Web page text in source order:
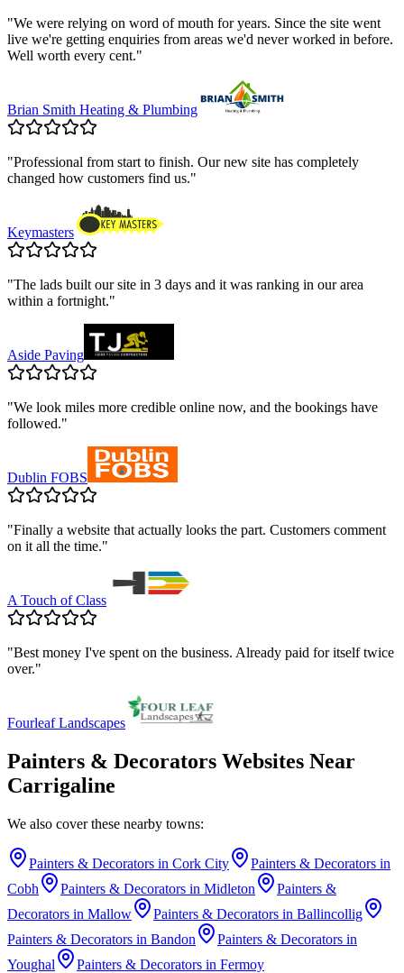
"We were relying on word of mouth for years. Since the site went
live we're getting enquiries from areas we'd never worked in before.
Well worth every cent."
Brian Smith Heating & Plumbing
"Professional from start to finish. Our new site has completely
changed how customers find us."
Keymasters
"The lads built our site in 3 days and it was ranking in our area
within a fortnight."
Aside Paving
"We look miles more credible online now, and the bookings have
followed."
Dublin FOBS
"Finally a website that actually looks the part. Customers comment
on it all the time."
A Touch of Class
"Best money I've spent on the business. Already paid for itself twice
over."
Fourleaf Landscapes
Painters & Decorators Websites Near
Carrigaline
We also cover these nearby towns:
Painters & Decorators in Cork City Painters & Decorators in
Cobh
Painters & Decorators in Midleton
Painters &
Decorators in Mallow Painters & Decorators in Ballincollig
Painters & Decorators in Bandon Painters & Decorators in
Youghal
Painters & Decorators in Fermoy